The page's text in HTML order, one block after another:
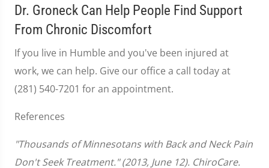
Dr. Groneck Can Help People Find Support
From Chronic Discomfort
If you live in Humble and you've been injured at
work, we can help. Give our office a call today at
(281) 540-7201 for an appointment.
References
"Thousands of Minnesotans with Back and Neck Pain
Don't Seek Treatment." (2013, June 12). ChiroCare.